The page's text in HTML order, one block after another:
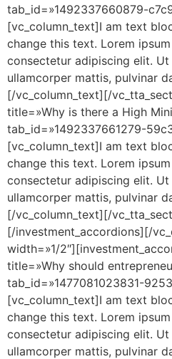
tab_id=»1492337660879-
[vc_column_text]I am text
change this text. Lorem
consectetur adipiscing elit.
ullamcorper mattis, pulvinar
[/vc_column_text][/
title=»Why is there a High
tab_id=»1492337661279-
[vc_column_text]I am text
change this text. Lorem
consectetur adipiscing elit.
ullamcorper mattis, pulvinar
[/vc_column_text][/
[/investment_accordions][/
width=»1/
title=»Why should
tab_id=»1477081023831-
[vc_column_text]I am text
change this text. Lorem
consectetur adipiscing elit.
ullamcorper mattis, pulvinar